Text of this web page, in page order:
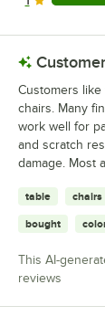
5 reviews
Customers
chairs. Many
work well for
and scratch
damage. Most
table chairs
bought
This AI-
reviews